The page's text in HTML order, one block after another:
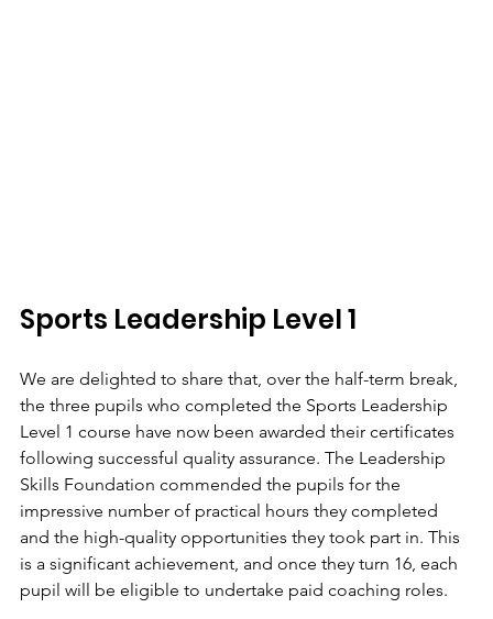
Sports Leadership Level 1
We are delighted to share that, over the half-term break,
the three pupils who completed the Sports Leadership
Level 1 course have now been awarded their certificates
following successful quality assurance. The Leadership
Skills Foundation commended the pupils for the
impressive number of practical hours they completed
and the high-quality opportunities they took part in. This
is a significant achievement, and once they turn 16, each
pupil will be eligible to undertake paid coaching roles.